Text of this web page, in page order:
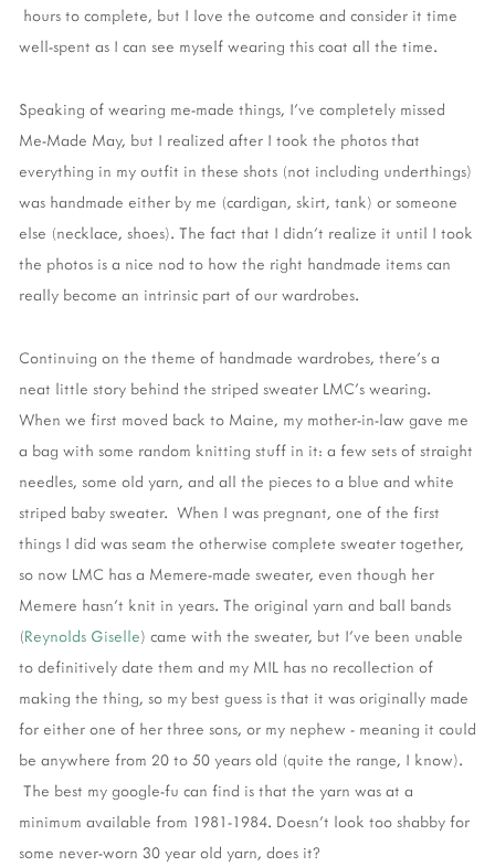
hours to complete, but I love the outcome and consider it time
well-spent as I can see myself wearing this coat all the time.
Speaking of wearing me-made things, I've completely missed
Me-Made May, but I realized after I took the photos that
everything in my outfit in these shots (not including underthings)
was handmade either by me (cardigan, skirt, tank) or someone
else (necklace, shoes). The fact that I didn't realize it until I took
the photos is a nice nod to how the right handmade items can
really become an intrinsic part of our wardrobes.
Continuing on the theme of handmade wardrobes, there's a
neat little story behind the striped sweater LMC's wearing.
When we first moved back to Maine, my mother-in-law gave me
a bag with some random knitting stuff in it: a few sets of straight
needles, some old yarn, and all the pieces to a blue and white
striped baby sweater. When I was pregnant, one of the first
things I did was seam the otherwise complete sweater together,
so now LMC has a Memere-made sweater, even though her
Memere hasn't knit in years. The original yarn and ball bands
(Reynolds Giselle) came with the sweater, but I've been unable
to definitively date them and my MIL has no recollection of
making the thing, so my best guess is that it was originally made
for either one of her three sons, or my nephew - meaning it could
be anywhere from 20 to 50 years old (quite the range, I know).
The best my google-fu can find is that the yarn was at a
minimum available from 1981-1984. Doesn't look too shabby for
some never-worn 30 year old yarn, does it?